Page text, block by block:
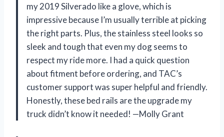
my 2019 Silverado like a glove, which is
impressive because I’m usually terrible at picking
the right parts. Plus, the stainless steel looks so
sleek and tough that even my dog seems to
respect my ride more. I had a quick question
about fitment before ordering, and TAC’s
customer support was super helpful and friendly.
Honestly, these bed rails are the upgrade my
truck didn’t know it needed! —Molly Grant